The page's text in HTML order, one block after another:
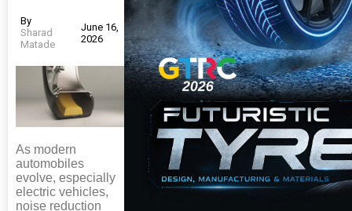
By
Sharad
Matade
June 16,
2026
As modern
automobiles
evolve, especially
electric vehicles,
noise reduction